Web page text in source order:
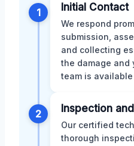
1 Initial Contact
We respond
submission,
and collecting
the damage and
team is available
2 Inspection
Our certified
thorough